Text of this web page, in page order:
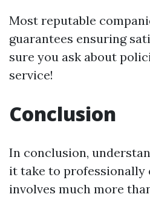
Most reputable
guarantees ensuring
sure you ask about
service!
Conclusion
In conclusion,
it take to professionally
involves much more